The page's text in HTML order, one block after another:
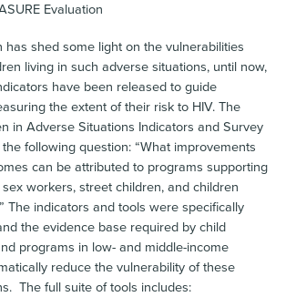
Evaluation
has shed some light on the vulnerabilities
living in such adverse situations, until now,
have been released to guide
the extent of their risk to HIV. The
in Adverse Situations Indicators and Survey
following question: “What improvements
can be attributed to programs supporting
workers, street children, and children
The indicators and tools were specifically
the evidence base required by child
programs in low- and middle-income
reduce the vulnerability of these
The full suite of tools includes: